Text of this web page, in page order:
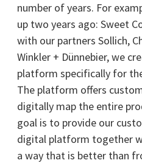
number of years. For
up two years ago: Sweet
with our partners Sollich,
Winkler + Dünnebier, we
platform specifically for
The platform offers
digitally map the entire
goal is to provide our
digital platform together
a way that is better than